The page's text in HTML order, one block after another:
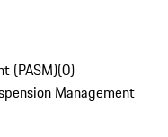
(PASM)(0)
Management